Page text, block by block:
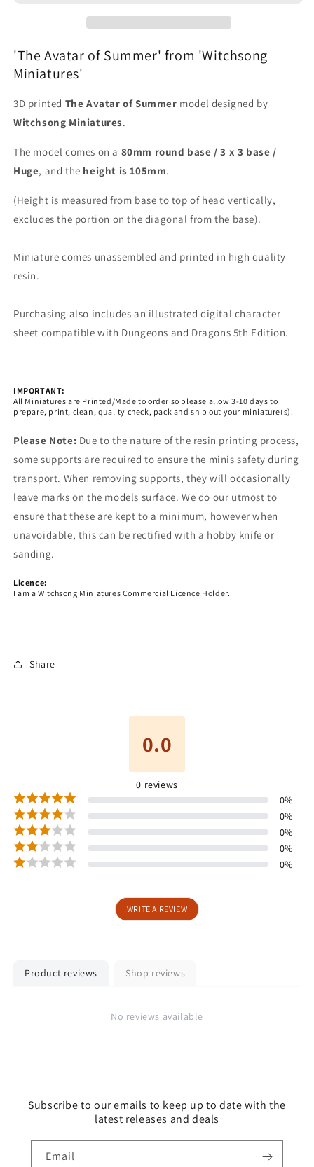
'The Avatar of Summer' from 'Witchsong
Miniatures'
3D printed The Avatar of Summer model designed by
Witchsong Miniatures.
The model comes on a 80mm round base / 3 x 3 base /
Huge, and the height is 105mm.
(Height is measured from base to top of head vertically,
excludes the portion on the diagonal from the base).
Miniature comes unassembled and printed in high quality
resin.
Purchasing also includes an illustrated digital character
sheet compatible with Dungeons and Dragons 5th Edition.
IMPORTANT:
All Miniatures are Printed/Made to order so please allow 3-10 days to
prepare, print, clean, quality check, pack and ship out your miniature(s).
Please Note: Due to the nature of the resin printing process,
some supports are required to ensure the minis safety during
transport. When removing supports, they will occasionally
leave marks on the models surface. We do our utmost to
ensure that these are kept to a minimum, however when
unavoidable, this can be rectified with a hobby knife or
sanding.
Licence:
I am a Witchsong Miniatures Commercial Licence Holder.
Share
0.0
0 reviews
0%
0%
0%
0%
0%
WRITE A REVIEW
Product reviews Shop reviews
No reviews available
Subscribe to our emails to keep up to date with the
latest releases and deals
Email